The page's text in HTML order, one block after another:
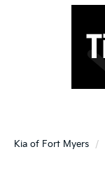
Kia of Fort Myers